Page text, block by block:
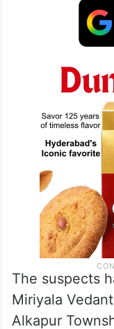
The suspects
Miriyala
Alkapur